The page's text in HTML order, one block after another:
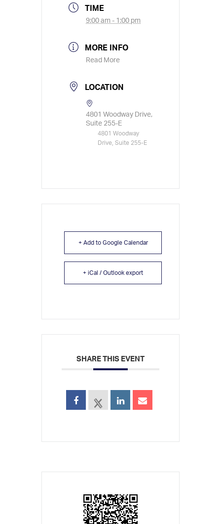
TIME
9:00 am - 1:00 pm
MORE INFO
Read More
LOCATION
4801 Woodway Drive,
Suite 255-E
4801 Woodway
Drive, Suite 255-E
+ Add to Google Calendar
+ iCal / Outlook export
SHARE THIS EVENT